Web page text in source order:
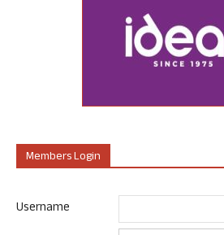
Members Login
Username